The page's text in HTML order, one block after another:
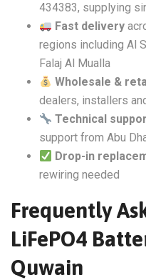
434383, supplying
Fast delivery
regions including Al
Falaj Al Mualla
Wholesale &
dealers, installers
Technical
support from Abu
Drop-in
rewiring needed
Frequently
LiFePO4
Quwain